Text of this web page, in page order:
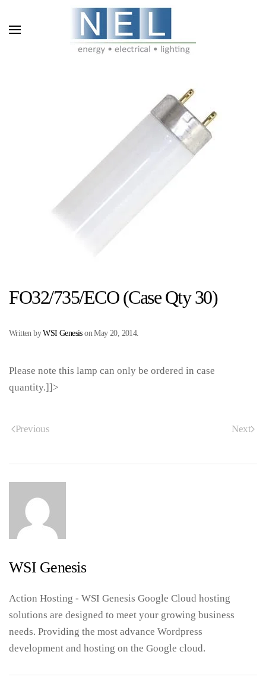
Skip to main content
FO32/735/ECO (Case Qty 30)
Written byWSI GenesisonMay 20, 2014.
Please note this lamp can only be ordered in case
quantity.]]>
Previous Next
WSI Genesis
Action Hosting - WSI Genesis Google Cloud hosting
solutions are designed to meet your growing business
needs. Providing the most advance Wordpress
development and hosting on the Google cloud.